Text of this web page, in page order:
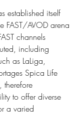
established itself
FAST/AVOD arena
channels
including
as LaLiga,
Spica Life
therefore
to offer diverse
a varied